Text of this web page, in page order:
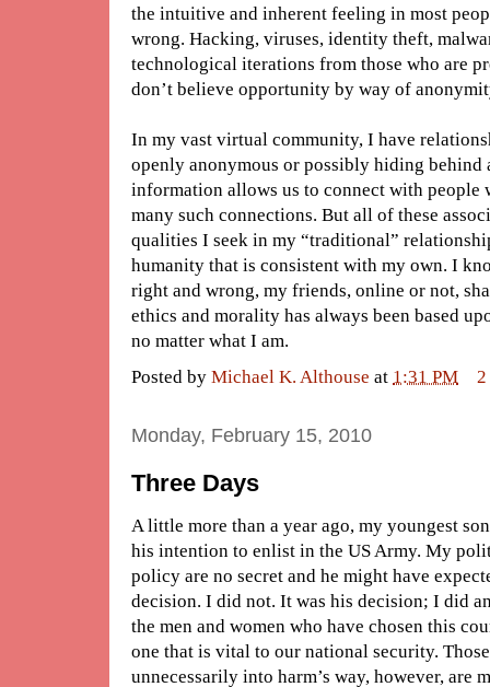
the intuitive and inherent feeling in most
wrong. Hacking, viruses, identity theft,
technological iterations from those who are
don’t believe opportunity by way of
In my vast virtual community, I have
openly anonymous or possibly hiding behind
information allows us to connect with people
many such connections. But all of these
qualities I seek in my “traditional”
humanity that is consistent with my own. I
right and wrong, my friends, online or not,
ethics and morality has always been based
no matter what I am.
Posted by Michael K. Althouse at 1:31 PM
Monday, February 15, 2010
Three Days
A little more than a year ago, my youngest
his intention to enlist in the US Army. My
policy are no secret and he might have
decision. I did not. It was his decision; I did
the men and women who have chosen this
one that is vital to our national security.
unnecessarily into harm’s way, however, are